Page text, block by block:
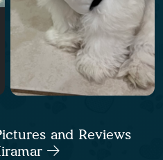
and Reviews